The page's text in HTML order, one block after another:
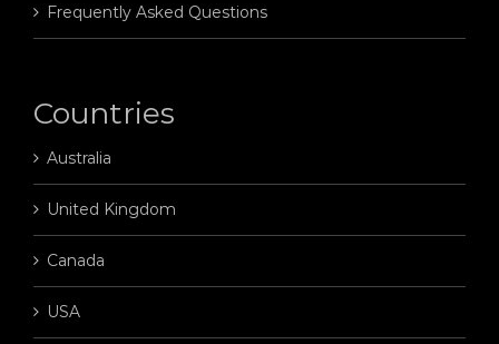
Frequently Asked Questions
Countries
Australia
United Kingdom
Canada
USA